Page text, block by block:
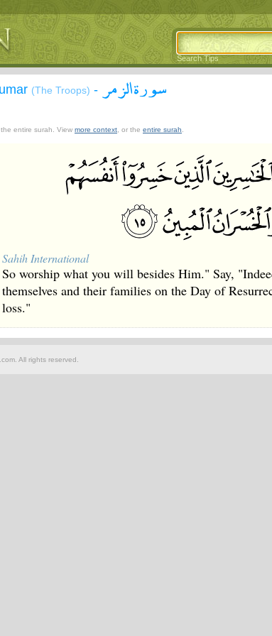
Search Tips
(The Troops) - سورة الزمر
entire surah. View more context , or the entire surah
Sahih International
So worship what you will besides Him." Say,
themselves and their families on the Day of
loss."
All rights reserved.